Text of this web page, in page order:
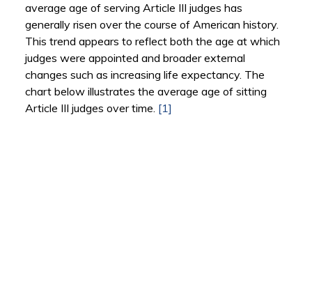
average age of serving Article III judges has
generally risen over the course of American history.
This trend appears to reflect both the age at which
judges were appointed and broader external
changes such as increasing life expectancy. The
chart below illustrates the average age of sitting
Article III judges over time. [1]